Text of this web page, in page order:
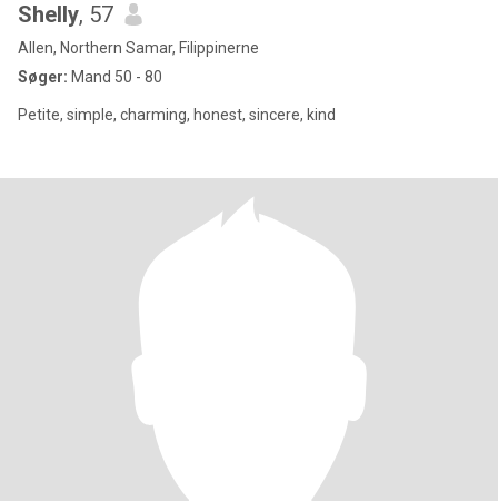
Shelly, 57
Allen, Northern Samar, Filippinerne
Søger: Mand 50 - 80
Petite, simple, charming, honest, sincere, kind